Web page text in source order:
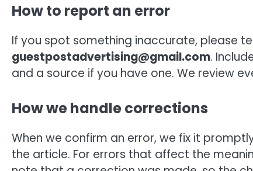
How to report an error
If you spot something inaccurate, please
guestpostadvertising@gmail.com.
and a source if you have one. We review
How we handle corrections
When we confirm an error, we fix it
the article. For errors that affect the